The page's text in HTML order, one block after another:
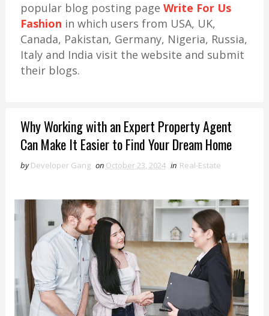
popular blog posting page Write For Us
Fashion in which users from USA, UK,
Canada, Pakistan, Germany, Nigeria, Russia,
Italy and India visit the website and submit
their blogs.
Why Working with an Expert Property Agent
Can Make It Easier to Find Your Dream Home
by Developer Gang on October 23, 2024 in Real-Estate